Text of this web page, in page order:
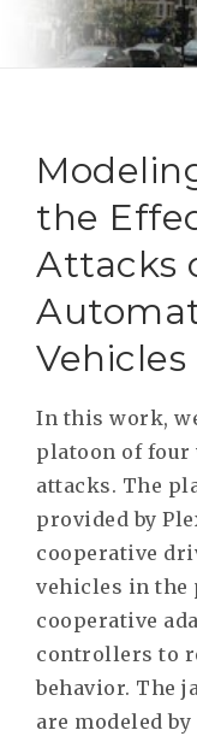
the
Attacks
Vehicles
In this work,
platoon of four
attacks. The
provided by
cooperative
vehicles in the
cooperative
controllers to
behavior. The
are modeled by